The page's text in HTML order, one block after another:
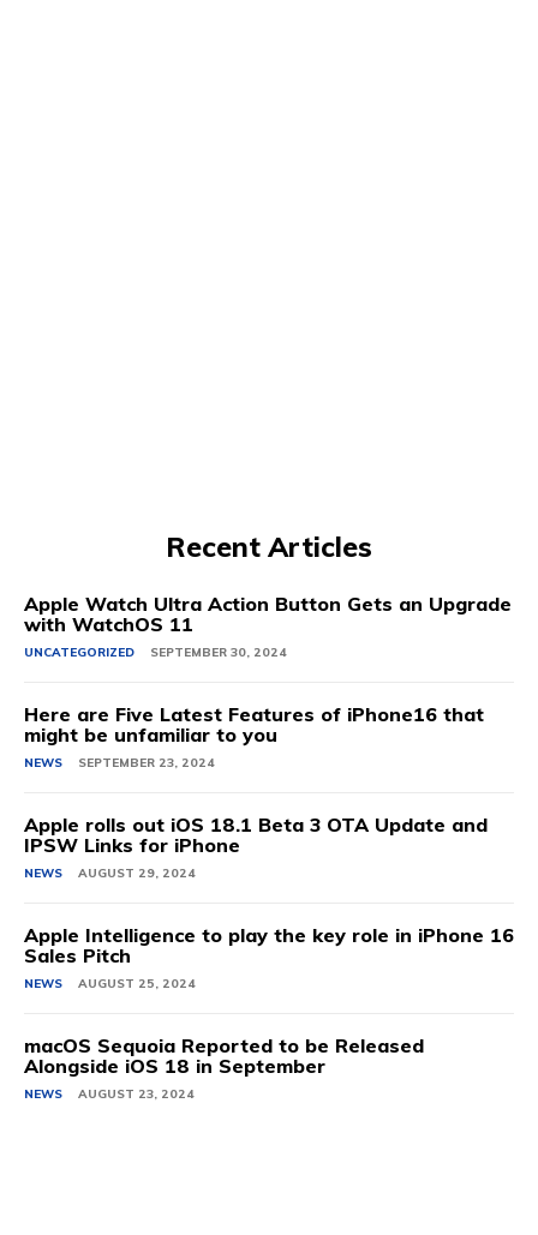
Recent Articles
Apple Watch Ultra Action Button Gets an Upgrade
with WatchOS 11
UNCATEGORIZED SEPTEMBER 30, 2024
Here are Five Latest Features of iPhone16 that
might be unfamiliar to you
NEWS SEPTEMBER 23, 2024
Apple rolls out iOS 18.1 Beta 3 OTA Update and
IPSW Links for iPhone
NEWS AUGUST 29, 2024
Apple Intelligence to play the key role in iPhone 16
Sales Pitch
NEWS AUGUST 25, 2024
macOS Sequoia Reported to be Released
Alongside iOS 18 in September
NEWS AUGUST 23, 2024